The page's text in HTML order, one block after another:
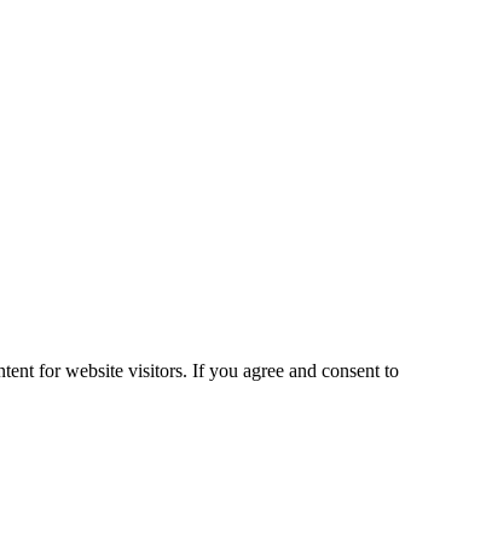
for website visitors. If you agree and consent to